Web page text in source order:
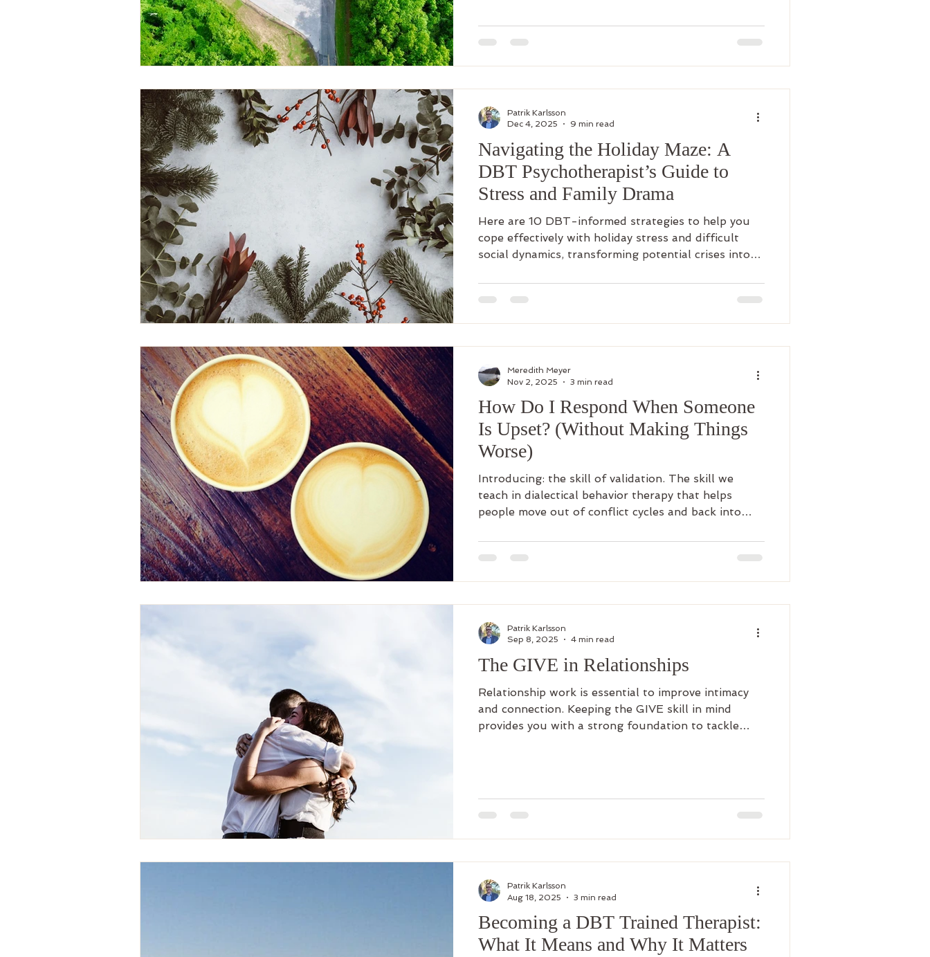
Navigating the Holiday Maze: A
DBT Psychotherapist’s Guide to
Stress and Family Drama
Here are 10 DBT-informed strategies to help you
cope effectively with holiday stress and difficult
social dynamics, transforming potential crises into
Patrik Karlsson
Dec 4, 2025
9 min read
How Do I Respond When Someone
Is Upset? (Without Making Things
Worse)
Introducing: the skill of validation. The skill we
teach in dialectical behavior therapy that helps
people move out of conflict cycles and back into
Meredith Meyer
Nov 2, 2025
3 min read
The GIVE in Relationships
Relationship work is essential to improve intimacy
and connection. Keeping the GIVE skill in mind
provides you with a strong foundation to tackle
Patrik Karlsson
Sep 8, 2025
4 min read
Becoming a DBT Trained Therapist:
What It Means and Why It Matters
Patrik Karlsson
Aug 18, 2025
3 min read